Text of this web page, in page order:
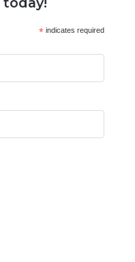
* indicates required